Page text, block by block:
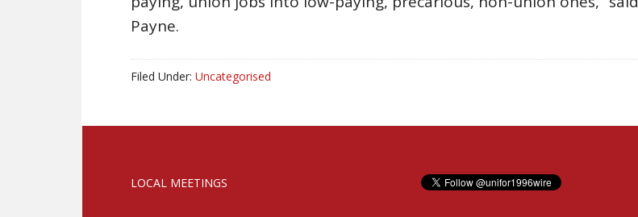
Payne.
Filed Under: Uncategorised
LOCAL MEETINGS